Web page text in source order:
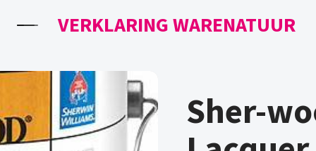
VERKLARING WARENATUUR
Sher-